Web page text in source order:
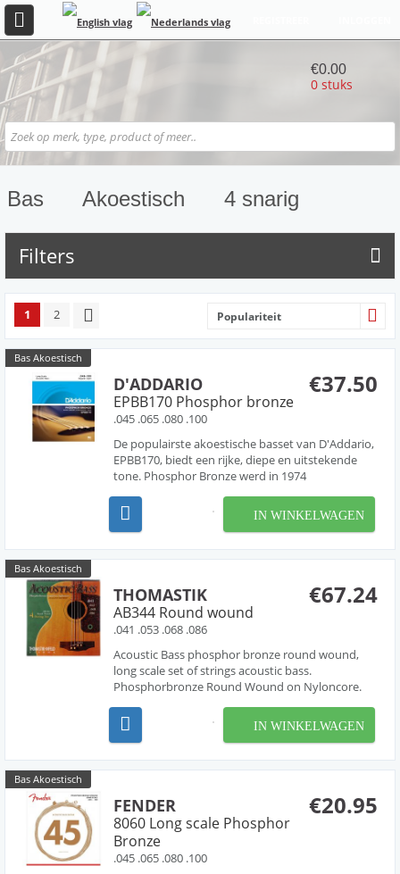
€0.00
0 stuks
Bas Akoestisch 4 snarig
Filters
1 2 Populariteit
Bas Akoestisch
€37.50
D'ADDARIO
EPBB170 Phosphor bronze
.045 .065 .080 .100
De populairste akoestische basset van D'Addario,
EPBB170, biedt een rijke, diepe en uitstekende
tone. Phosphor Bronze werd in 1974
synoniem geworden voor een warme, heldere en
goed gebalanceerde akoestische tone. D'Addario
IN WINKELWAGEN
Bas Akoestisch
€67.24
THOMASTIK
AB344 Round wound
.041 .053 .068 .086
Acoustic Bass phosphor bronze round wound,
long scale set of strings acoustic bass.
Phosphorbronze Round Wound on Nyloncore.
IN WINKELWAGEN
Bas Akoestisch
€20.95
FENDER
8060 Long scale Phosphor
Bronze
.045 .065 .080 .100